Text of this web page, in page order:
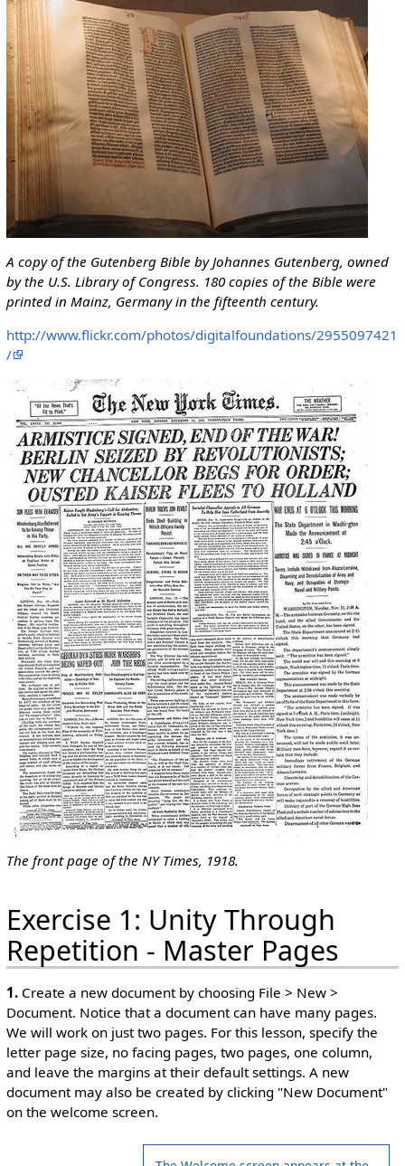
A copy of the Gutenberg Bible by Johannes Gutenberg, owned
by the U.S. Library of Congress. 180 copies of the Bible were
printed in Mainz, Germany in the fifteenth century.
http://www.flickr.com/photos/digitalfoundations/2955097421
/
The front page of the NY Times, 1918.
Exercise 1: Unity Through
Repetition - Master Pages
1.Create a new document by choosing File > New >
Document. Notice that a document can have many pages.
We will work on just two pages. For this lesson, specify the
letter page size, no facing pages, two pages, one column,
and leave the margins at their default settings. A new
document may also be created by clicking "New Document"
on the welcome screen.